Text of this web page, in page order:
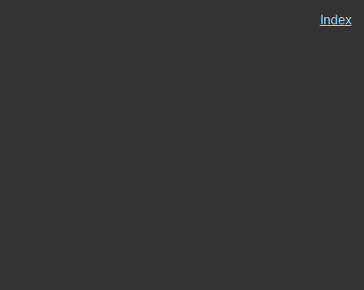
Index